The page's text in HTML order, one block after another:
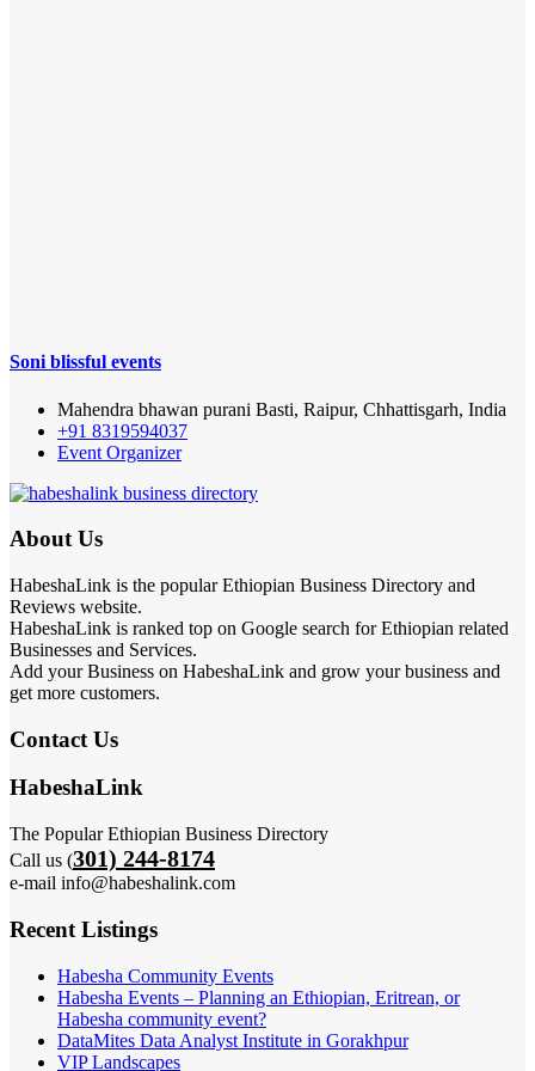
Soni blissful events
Mahendra bhawan purani Basti, Raipur, Chhattisgarh, India
+91 8319594037
Event Organizer
About Us
HabeshaLink is the popular Ethiopian Business Directory and
Reviews website.
HabeshaLink is ranked top on Google search for Ethiopian related
Businesses and Services.
Add your Business on HabeshaLink and grow your business and
get more customers.
Contact Us
HabeshaLink
The Popular Ethiopian Business Directory
Call us (301) 244-8174
e-mail info@habeshalink.com
Recent Listings
Habesha Community Events
Habesha Events – Planning an Ethiopian, Eritrean, or
Habesha community event?
DataMites Data Analyst Institute in Gorakhpur
VIP Landscapes